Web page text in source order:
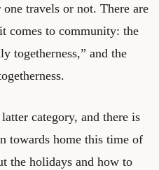
travels or not. There are
to community: the
togetherness,” and the
category, and there is
towards home this time of
the holidays and how to